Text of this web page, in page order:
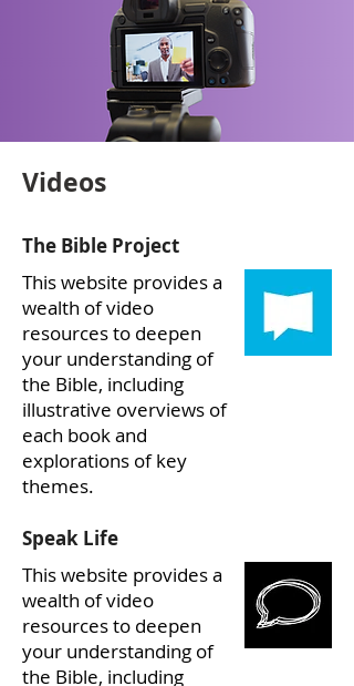
Videos
The Bible Project
This website provides a
wealth of video
resources to deepen
your understanding of
the Bible, including
illustrative overviews of
each book and
explorations of key
themes.
Speak Life
This website provides a
wealth of video
resources to deepen
your understanding of
the Bible, including